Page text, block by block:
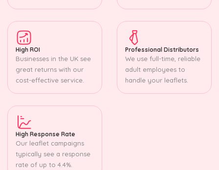
High ROI
Businesses in the UK see
great returns with our
cost-effective service.
Professional Distributors
We use full-time, reliable
adult employees to
handle your leaflets.
High Response Rate
Our leaflet campaigns
typically see a response
rate of up to 4.4%.